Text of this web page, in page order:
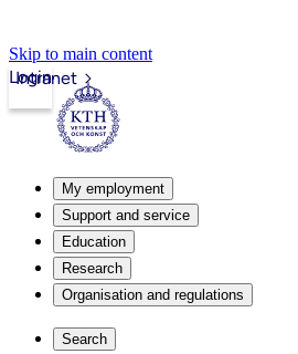
Skip to main content
Intranet
Login
My employment
Support and service
Education
Research
Organisation and regulations
Search